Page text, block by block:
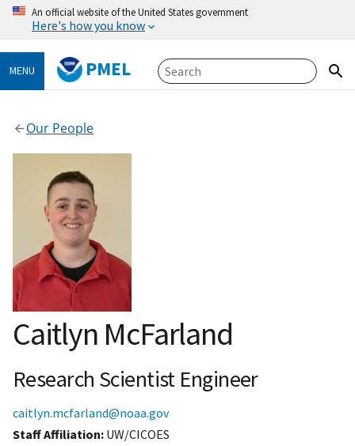
An official website of the United States government
Here's how you know
MENU PMEL
Our People
Caitlyn McFarland
Research Scientist Engineer
caitlyn.mcfarland@noaa.gov
Staff Affiliation UW/CICOES